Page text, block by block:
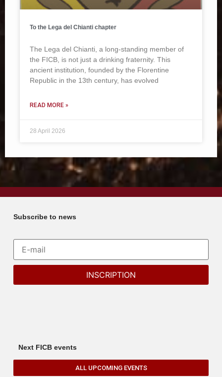
To the Lega del Chianti chapter
The Lega del Chianti, a long-standing member of
the FICB, is not just a drinking fraternity. This
ancient institution, founded by the Florentine
Republic in the 13th century, has evolved
READ MORE »
28 April 2026
Subscribe to news
Next FICB events
ALL UPCOMING EVENTS